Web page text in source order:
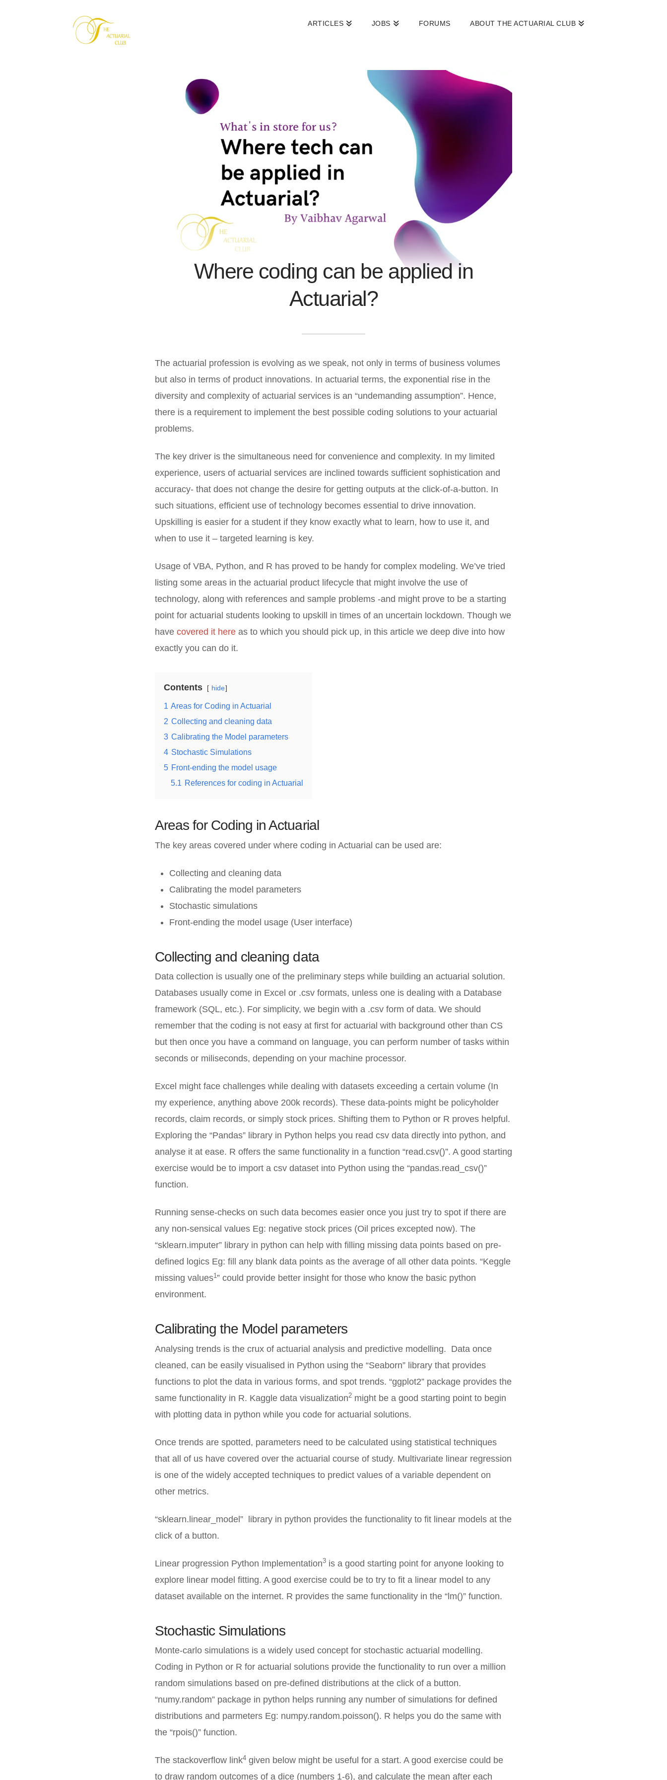
ARTICLES JOBS FORUMS ABOUT THE ACTUARIAL CLUB
Where coding can be applied in
Actuarial?
The actuarial profession is evolving as we speak, not only in terms of business volumes
but also in terms of product innovations. In actuarial terms, the exponential rise in the
diversity and complexity of actuarial services is an “undemanding assumption”. Hence,
there is a requirement to implement the best possible coding solutions to your actuarial
problems.
The key driver is the simultaneous need for convenience and complexity. In my limited
experience, users of actuarial services are inclined towards sufficient sophistication and
accuracy- that does not change the desire for getting outputs at the click-of-a-button. In
such situations, efficient use of technology becomes essential to drive innovation.
Upskilling is easier for a student if they know exactly what to learn, how to use it, and
when to use it – targeted learning is key.
Usage of VBA, Python, and R has proved to be handy for complex modeling. We’ve tried
listing some areas in the actuarial product lifecycle that might involve the use of
technology, along with references and sample problems -and might prove to be a starting
point for actuarial students looking to upskill in times of an uncertain lockdown. Though we
have covered it here as to which you should pick up, in this article we deep dive into how
exactly you can do it.
Contents hide
1 Areas for Coding in Actuarial
2 Collecting and cleaning data
3 Calibrating the Model parameters
4 Stochastic Simulations
5 Front-ending the model usage
5.1 References for coding in Actuarial
Areas for Coding in Actuarial
The key areas covered under where coding in Actuarial can be used are:
Collecting and cleaning data
Calibrating the model parameters
Stochastic simulations
Front-ending the model usage (User interface)
Collecting and cleaning data
Data collection is usually one of the preliminary steps while building an actuarial solution.
Databases usually come in Excel or .csv formats, unless one is dealing with a Database
framework (SQL, etc.). For simplicity, we begin with a .csv form of data. We should
remember that the coding is not easy at first for actuarial with background other than CS
but then once you have a command on language, you can perform number of tasks within
seconds or miliseconds, depending on your machine processor.
Excel might face challenges while dealing with datasets exceeding a certain volume (In
my experience, anything above 200k records). These data-points might be policyholder
records, claim records, or simply stock prices. Shifting them to Python or R proves helpful.
Exploring the “Pandas” library in Python helps you read csv data directly into python, and
analyse it at ease. R offers the same functionality in a function “read.csv()”. A good starting
exercise would be to import a csv dataset into Python using the “pandas.read_csv()”
function.
Running sense-checks on such data becomes easier once you just try to spot if there are
any non-sensical values Eg: negative stock prices (Oil prices excepted now). The
“sklearn.imputer” library in python can help with filling missing data points based on pre-
defined logics Eg: fill any blank data points as the average of all other data points. “Keggle
missing values1 ” could provide better insight for those who know the basic python
environment.
Calibrating the Model parameters
Analysing trends is the crux of actuarial analysis and predictive modelling. Data once
cleaned, can be easily visualised in Python using the “Seaborn” library that provides
functions to plot the data in various forms, and spot trends. “ggplot2” package provides the
same functionality in R. Kaggle data visualization2 might be a good starting point to begin
with plotting data in python while you code for actuarial solutions.
Once trends are spotted, parameters need to be calculated using statistical techniques
that all of us have covered over the actuarial course of study. Multivariate linear regression
is one of the widely accepted techniques to predict values of a variable dependent on
other metrics.
“sklearn.linear_model” library in python provides the functionality to fit linear models at the
click of a button.
Linear progression Python Implementation3 is a good starting point for anyone looking to
explore linear model fitting. A good exercise could be to try to fit a linear model to any
dataset available on the internet. R provides the same functionality in the “lm()” function.
Stochastic Simulations
Monte-carlo simulations is a widely used concept for stochastic actuarial modelling.
Coding in Python or R for actuarial solutions provide the functionality to run over a million
random simulations based on pre-defined distributions at the click of a button.
“numy.random” package in python helps running any number of simulations for defined
distributions and parmeters Eg: numpy.random.poisson(). R helps you do the same with
the “rpois()” function.
The stackoverflow link4 given below might be useful for a start. A good exercise could be
to draw random outcomes of a dice (numbers 1-6), and calculate the mean after each